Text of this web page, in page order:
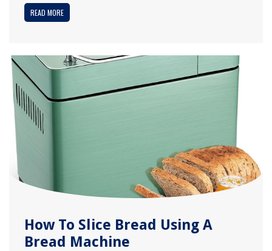
READ MORE
How To Slice Bread Using A
Bread Machine